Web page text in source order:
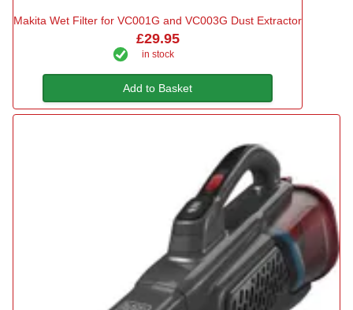
Makita Wet Filter for VC001G and VC003G Dust Extractor
£29.95
in stock
Add to Basket